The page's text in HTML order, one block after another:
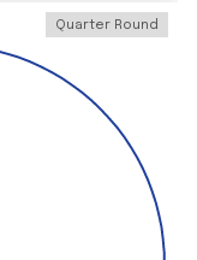
Quarter Round